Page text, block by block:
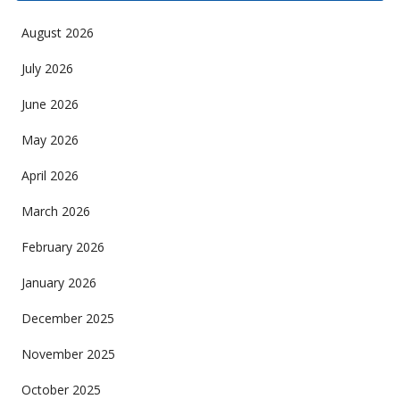
August 2026
July 2026
June 2026
May 2026
April 2026
March 2026
February 2026
January 2026
December 2025
November 2025
October 2025